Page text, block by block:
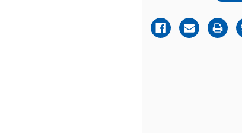
ALERT
HA360MK-
II
ALERT
HA360MK-
II